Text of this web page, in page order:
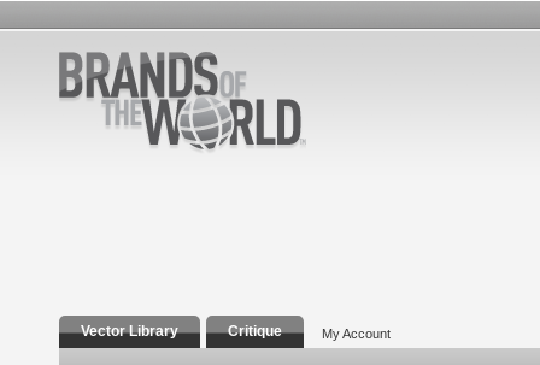
Vector Library Critique My Account